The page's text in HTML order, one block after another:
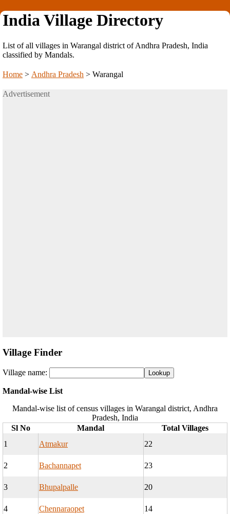
India Village Directory
List of all villages in Warangal district of Andhra Pradesh, India
classified by Mandals.
Home > Andhra Pradesh > Warangal
Advertisement
Village Finder
Village name:
Mandal-wise List
Mandal-wise list of census villages in Warangal district, Andhra
Pradesh, India
Sl No
Mandal
Total Villages
1
Atmakur 22
2 Bachannapet 23
3 Bhupalpalle 20
4 Chennaraopet 14